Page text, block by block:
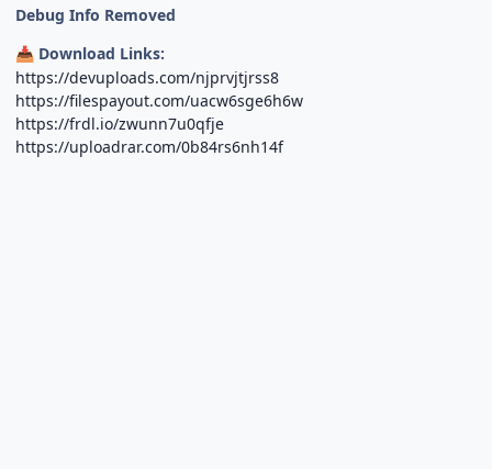
Debug Info Removed
📥 Download Links:
https://devuploads.com/njprvjtjrss8
https://filespayout.com/uacw6sge6h6w
https://frdl.io/zwunn7u0qfje
https://uploadrar.com/0b84rs6nh14f